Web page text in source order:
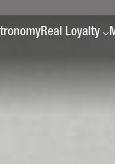
Real Loyalty